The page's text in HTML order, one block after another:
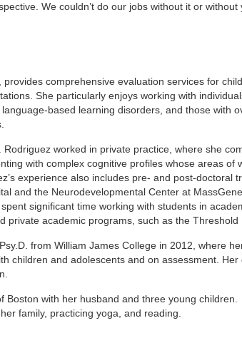
We couldn’t do our jobs without it or without
provides comprehensive evaluation services for
She particularly enjoys working with
based learning disorders, and those with
Rodriguez worked in private practice, where she
with complex cognitive profiles whose areas of
experience also includes pre- and post-doctoral
and the Neurodevelopmental Center at
significant time working with students in
private academic programs, such as the Threshold
from William James College in 2012, where
children and adolescents and on assessment.
Boston with her husband and three young
family, practicing yoga, and reading.